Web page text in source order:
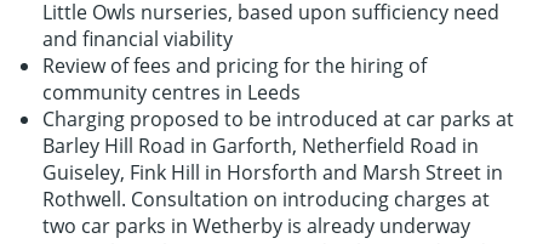
Little Owls nurseries, based upon sufficiency need
and financial viability
Review of fees and pricing for the hiring of
community centres in Leeds
Charging proposed to be introduced at car parks at
Barley Hill Road in Garforth, Netherfield Road in
Guiseley, Fink Hill in Horsforth and Marsh Street in
Rothwell. Consultation on introducing charges at
two car parks in Wetherby is already underway